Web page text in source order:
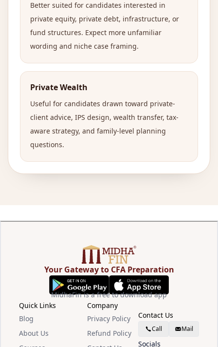
Better suited for candidates interested in
private equity, private debt, infrastructure, or
fund structures. Expect more unfamiliar
wording and niche case framing.
Private Wealth
Useful for candidates drawn toward private-
client advice, IPS design, wealth transfer, tax-
aware strategy, and family-level planning
questions.
Your Gateway to CFA Preparation
MidhaFin is a free to download app
Quick Links
Blog
About Us
Company
Privacy Policy
Refund Policy
Contact Us
Call Mail
Socials